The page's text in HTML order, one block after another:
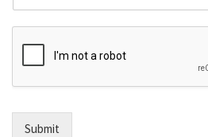
r
E
m
l
m
e
Submit